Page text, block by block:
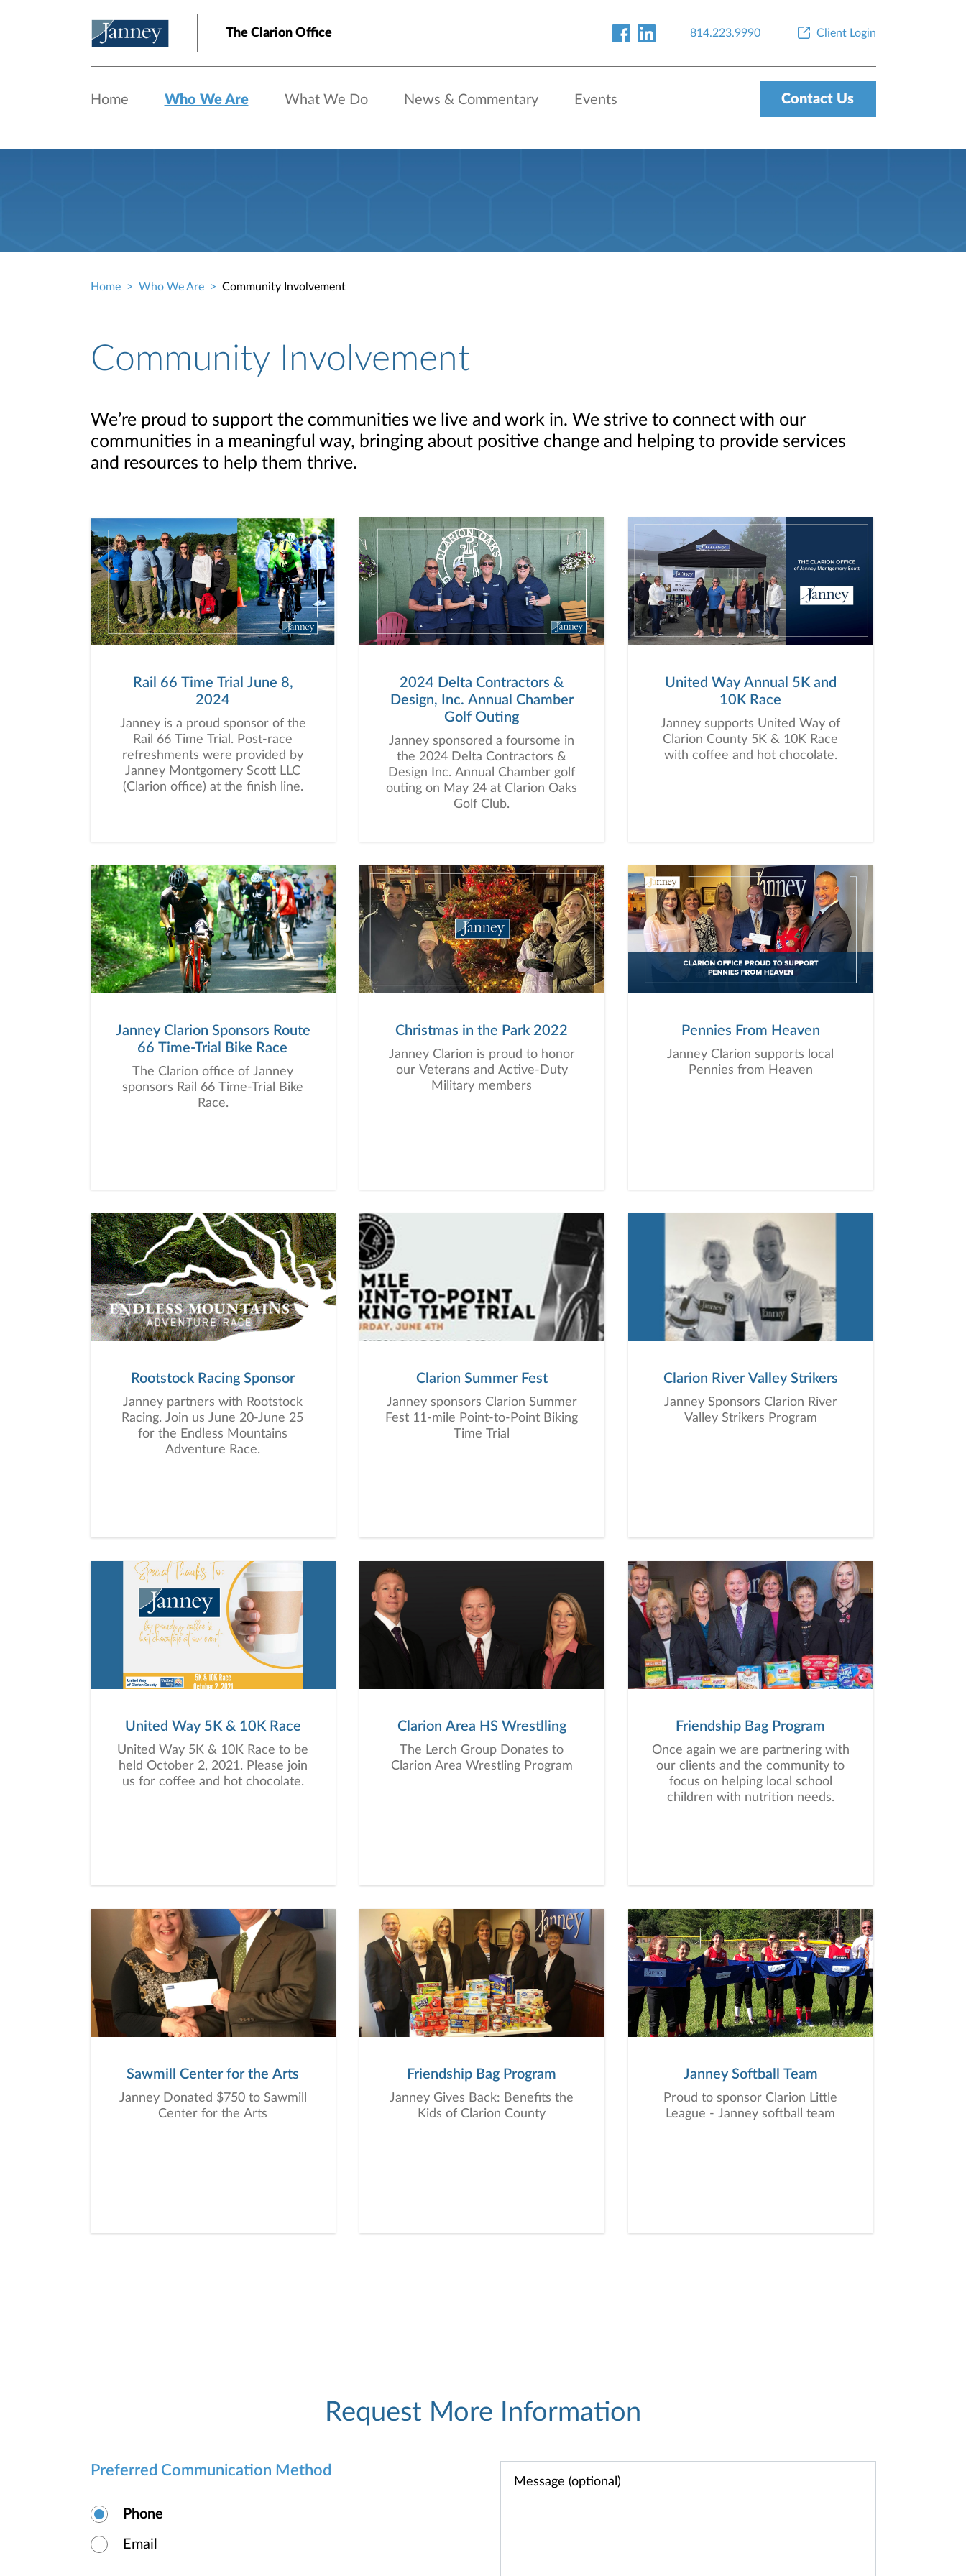
The Clarion Office 814.223.9990 Client Login
Home Who We Are What We Do News & Commentary Events Contact Us
Home Who We Are Community Involvement
Community Involvement
We’re proud to support the communities we live and work in. We strive to connect with our
communities in a meaningful way, bringing about positive change and helping to provide services
and resources to help them thrive.
Rail 66 Time Trial June 8,
2024
Janney is a proud sponsor of the
Rail 66 Time Trial. Post-race
refreshments were provided by
Janney Montgomery Scott LLC
(Clarion office) at the finish line.
2024 Delta Contractors &
Design, Inc. Annual Chamber
Golf Outing
Janney sponsored a foursome in
the 2024 Delta Contractors &
Design Inc. Annual Chamber golf
outing on May 24 at Clarion Oaks
Golf Club.
United Way Annual 5K and
10K Race
Janney supports United Way of
Clarion County 5K & 10K Race
with coffee and hot chocolate.
Janney Clarion Sponsors Route
66 Time-Trial Bike Race
The Clarion office of Janney
sponsors Rail 66 Time-Trial Bike
Race.
Christmas in the Park 2022
Janney Clarion is proud to honor
our Veterans and Active-Duty
Military members
Pennies From Heaven
Janney Clarion supports local
Pennies from Heaven
Rootstock Racing Sponsor
Janney partners with Rootstock
Racing. Join us June 20-June 25
for the Endless Mountains
Adventure Race.
Clarion Summer Fest
Janney sponsors Clarion Summer
Fest 11-mile Point-to-Point Biking
Time Trial
Clarion River Valley Strikers
Janney Sponsors Clarion River
Valley Strikers Program
United Way 5K & 10K Race
United Way 5K & 10K Race to be
held October 2, 2021. Please join
us for coffee and hot chocolate.
Clarion Area HS Wrestlling
The Lerch Group Donates to
Clarion Area Wrestling Program
Friendship Bag Program
Once again we are partnering with
our clients and the community to
focus on helping local school
children with nutrition needs.
Sawmill Center for the Arts
Janney Donated $750 to Sawmill
Center for the Arts
Friendship Bag Program
Janney Gives Back: Benefits the
Kids of Clarion County
Janney Softball Team
Proud to sponsor Clarion Little
League - Janney softball team
Request More Information
Preferred Communication Method
Phone
Email